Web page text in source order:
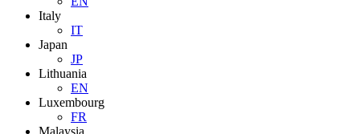
Italy
IT
Japan
JP
Lithuania
EN
Luxembourg
FR
Malaysia